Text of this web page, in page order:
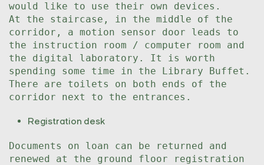
would like to use their own devices.
At the staircase, in the middle of the
corridor, a motion sensor door leads to
the instruction room / computer room and
the digital laboratory. It is worth
spending some time in the Library Buffet.
There are toilets on both ends of the
corridor next to the entrances.
Registration desk
Documents on loan can be returned and
renewed at the ground floor registration